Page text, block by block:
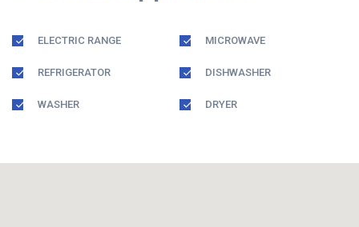
ELECTRIC RANGE MICROWAVE
REFRIGERATOR DISHWASHER
WASHER DRYER